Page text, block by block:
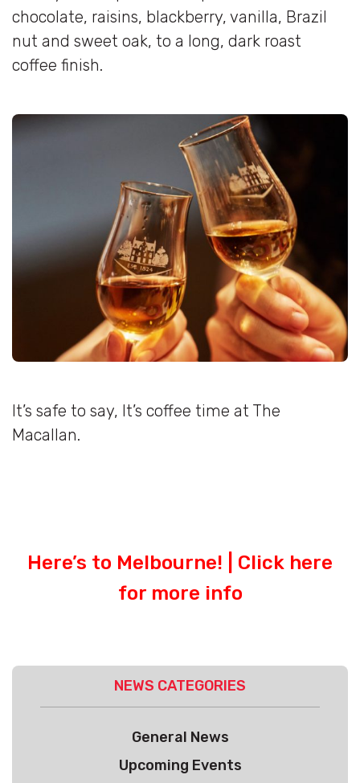
chocolate, raisins, blackberry, vanilla, Brazil
nut and sweet oak, to a long, dark roast
coffee finish.
It’s safe to say, It’s coffee time at The
Macallan.
Here’s to Melbourne! | Click here
for more info
NEWS CATEGORIES
General News
Upcoming Events